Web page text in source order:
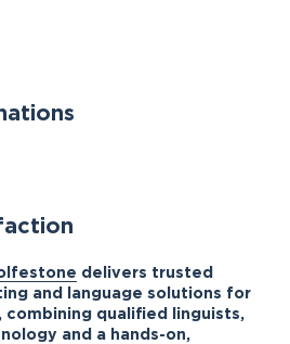
delivers trusted
and language solutions for
combining qualified linguists,
and a hands-on,